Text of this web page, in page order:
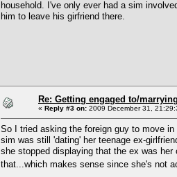
household. I've only ever had a sim
him to leave his girfriend there.
Re: Getting engaged to/
« Reply #3 on: 2009 December 31,
So I tried asking the foreign guy to move
sim was still 'dating' her teenage ex-
she stopped displaying that the ex was
that...which makes sense since she's not